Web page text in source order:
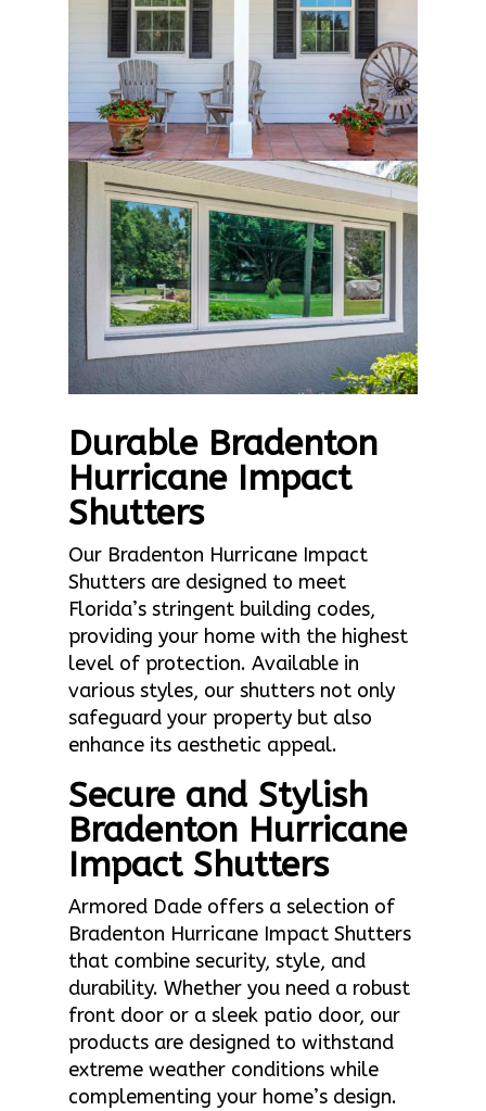
Durable Bradenton
Hurricane Impact
Shutters
Our Bradenton Hurricane Impact
Shutters are designed to meet
Florida’s stringent building codes,
providing your home with the highest
level of protection. Available in
various styles, our shutters not only
safeguard your property but also
enhance its aesthetic appeal.
Secure and Stylish
Bradenton Hurricane
Impact Shutters
Armored Dade offers a selection of
Bradenton Hurricane Impact Shutters
that combine security, style, and
durability. Whether you need a robust
front door or a sleek patio door, our
products are designed to withstand
extreme weather conditions while
complementing your home’s design.